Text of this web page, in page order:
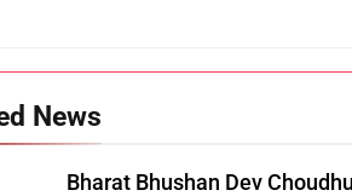
News
Bharat Bhushan Dev